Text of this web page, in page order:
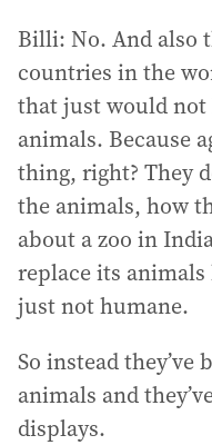
Billi: No. And also
countries in the
that just would
animals. Because
thing, right? They
the animals, how
about a zoo in
replace its animals
just not humane.
So instead they’ve
animals and
displays.